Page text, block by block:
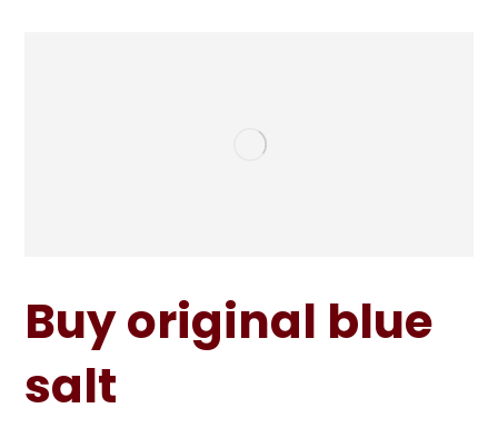
Buy original blue
salt